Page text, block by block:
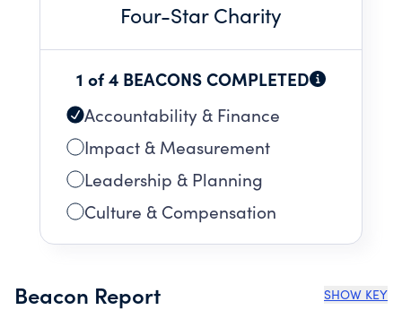
Four-Star Charity
1 of 4 BEACONS COMPLETED
Accountability & Finance
Impact & Measurement
Leadership & Planning
Culture & Compensation
Beacon Report SHOW KEY